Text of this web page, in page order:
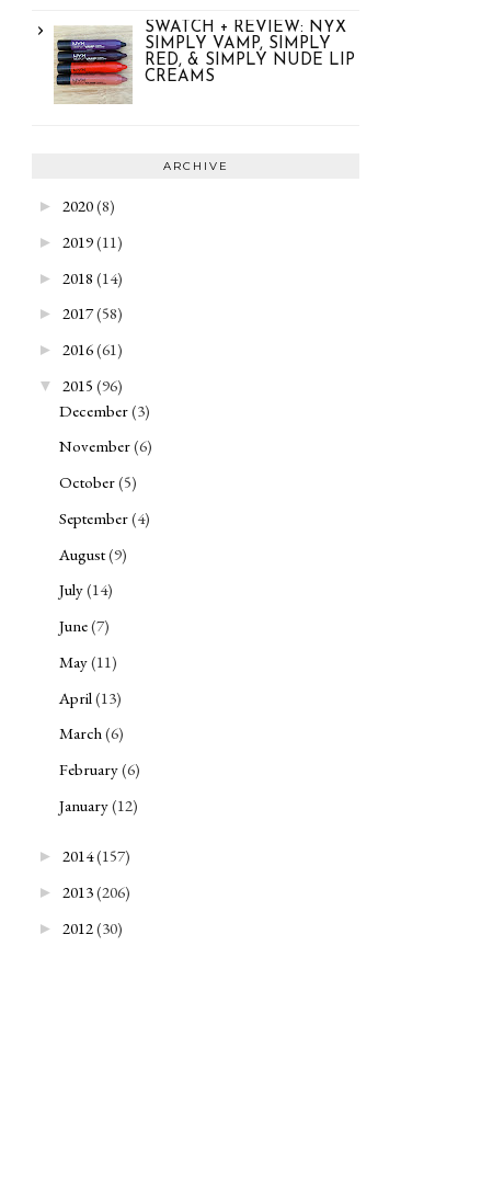
SWATCH + REVIEW: NYX
SIMPLY VAMP, SIMPLY
RED, & SIMPLY NUDE LIP
CREAMS
ARCHIVE
► 2020(8)
► 2019(11)
► 2018 (14)
► 2017(58)
► 2016(61)
▼ 2015 (96)
December(3)
November(6)
October(5)
September(4)
August(9)
July(14)
June(7)
May(11)
April (13)
March(6)
February(6)
January(12)
► 2014(157)
► 2013(206)
► 2012(30)